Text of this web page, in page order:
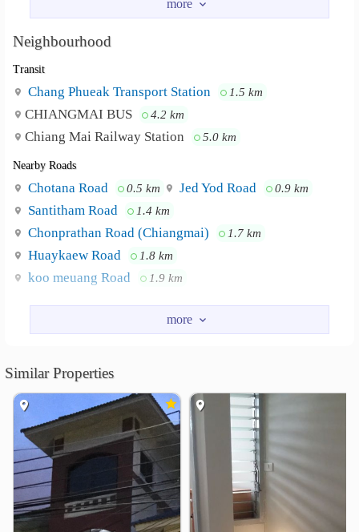
Neighbourhood :Khaosoi Lamduan Faham Restaurant, Lanna
Hospital, Central Festival, Maya shopping Mall, Nimman
Neighbourhood
Transit
Chang Phueak Transport Station 1.5 km
CHIANGMAI BUS 4.2 km
Chiang Mai Railway Station 5.0 km
Nearby Roads
Chotana Road 0.5 km Jed Yod Road 0.9 km
Santitham Road 1.4 km
Chonprathan Road (Chiangmai) 1.7 km
Huaykaew Road 1.8 km
koo meuang Road 1.9 km
Nearby Academy
Lanna Commercial College
Lanna Polytechnic Chiang Mai Technological College
1.3 km
Srithana Commercial Chiangmai Technological College
1.7 km
Chiang Mai Provincial Physical Education College
1.8 km
Chiang Mai Technical College 2.2 km
Similar Properties